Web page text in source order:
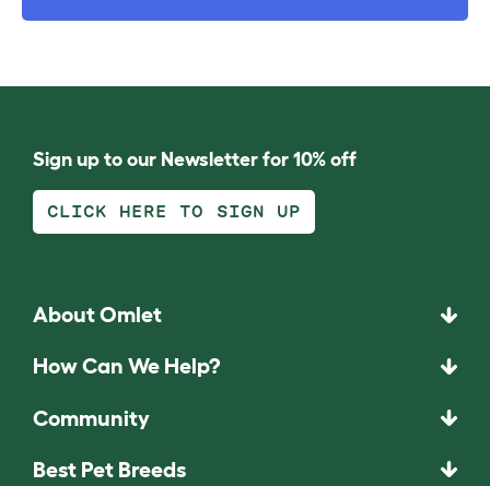
Sign up to our Newsletter for 10% off
CLICK HERE TO SIGN UP
About Omlet
How Can We Help?
Community
Best Pet Breeds